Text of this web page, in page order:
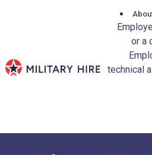
or a
technical